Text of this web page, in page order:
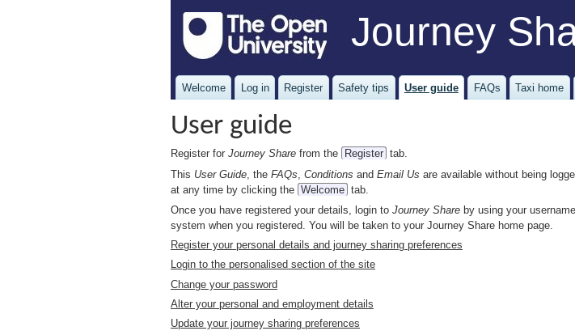
Journey
Welcome Log in Register Safety tips User guide FAQs Taxi home
User guide
Register for Journey Share from the Register tab.
This User Guide , the FAQs Conditions and Email Us are available without being
at any time by clicking the Welcome tab.
Once you have registered your details, login to Journey Share by using your
system when you registered. You will be taken to your Journey Share home page.
Register your personal details and journey sharing preferences
Login to the personalised section of the site
Change your password
Alter your personal and employment details
Update your journey sharing preferences